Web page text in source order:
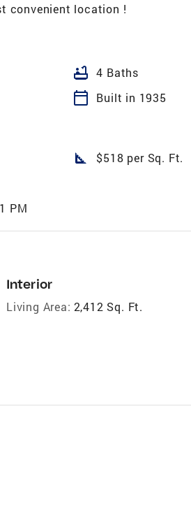
convenient location !
bathtub 4 Baths
calendar_today Built in 1935
square_foot $518 per Sq. Ft.
PM
Interior
Living Area: 2,412 Sq. Ft.